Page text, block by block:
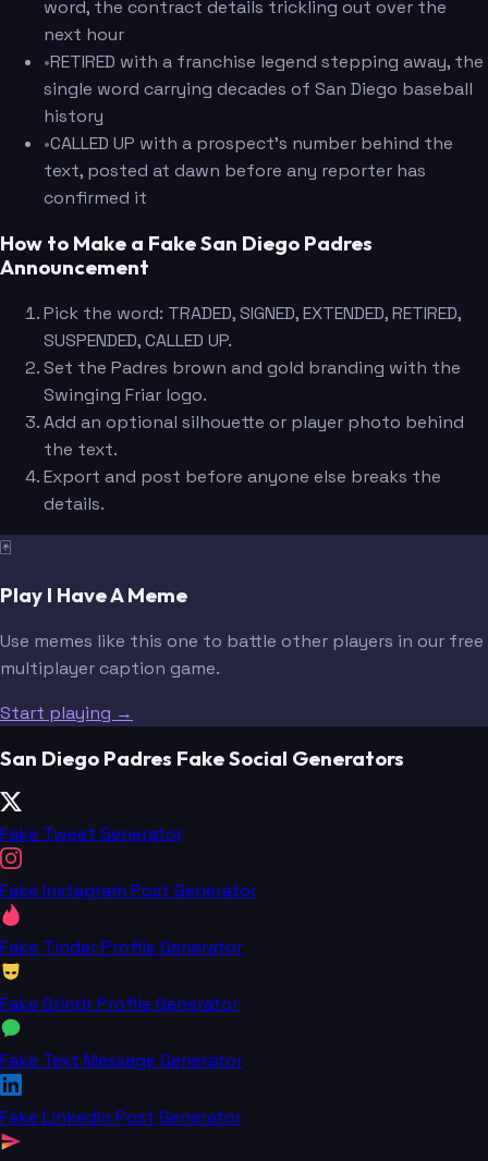
word, the contract details trickling out over the
next hour
•RETIRED with a franchise legend stepping away, the
single word carrying decades of San Diego baseball
history
•CALLED UP with a prospect's number behind the
text, posted at dawn before any reporter has
confirmed it
How to Make a Fake San Diego Padres
Announcement
Pick the word: TRADED, SIGNED, EXTENDED, RETIRED,
SUSPENDED, CALLED UP.
Set the Padres brown and gold branding with the
Swinging Friar logo.
Add an optional silhouette or player photo behind
the text.
Export and post before anyone else breaks the
details.
🃏
Play I Have A Meme
Use memes like this one to battle other players in our free
multiplayer caption game.
Start playing →
San Diego Padres Fake Social Generators
Fake Tweet Generator
Fake Instagram Post Generator
Fake Tinder Profile Generator
Fake Grindr Profile Generator
Fake Text Message Generator
Fake LinkedIn Post Generator